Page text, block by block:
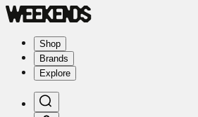
Shop
Brands
Explore